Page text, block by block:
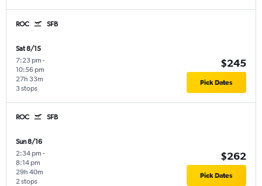
ROC SFB
Sat 8/15
7:23 pm -
10:56 pm
3 stops
27h 33m
$245
Pick Dates
ROC SFB
Sun 8/16
2:34 pm -
8:14 pm
2 stops
29h 40m
$262
Pick Dates